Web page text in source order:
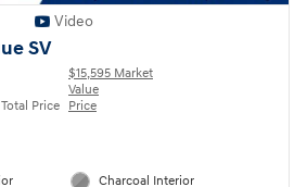
Video
SV
Price
$15,595 Market
Value
Price
Charcoal Interior